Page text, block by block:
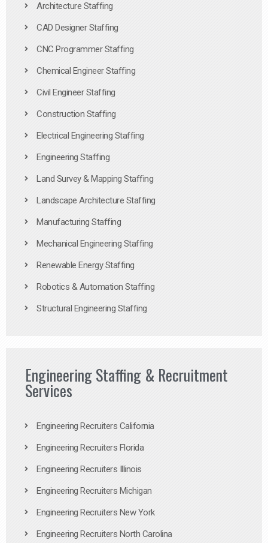
Architecture Staffing
CAD Designer Staffing
CNC Programmer Staffing
Chemical Engineer Staffing
Civil Engineer Staffing
Construction Staffing
Electrical Engineering Staffing
Engineering Staffing
Land Survey & Mapping Staffing
Landscape Architecture Staffing
Manufacturing Staffing
Mechanical Engineering Staffing
Renewable Energy Staffing
Robotics & Automation Staffing
Structural Engineering Staffing
Engineering Staffing & Recruitment
Services
Engineering Recruiters California
Engineering Recruiters Florida
Engineering Recruiters Illinois
Engineering Recruiters Michigan
Engineering Recruiters New York
Engineering Recruiters North Carolina